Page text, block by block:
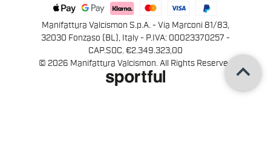
Manifattura Valcismon S.p.A. - Via Marconi 81/83,
32030 Fonzaso (BL), Italy - P.IVA: 00023370257 -
CAP.SOC. €2.349.323,00
© 2026 Manifattura Valcismon. All Rights Reserved
keyboard_arrow_up